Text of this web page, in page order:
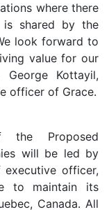
where there
is shared by the
look forward to
value for our
George Kottayil,
officer of Grace.
the Proposed
will be led by
executive officer,
to maintain its
Canada. All